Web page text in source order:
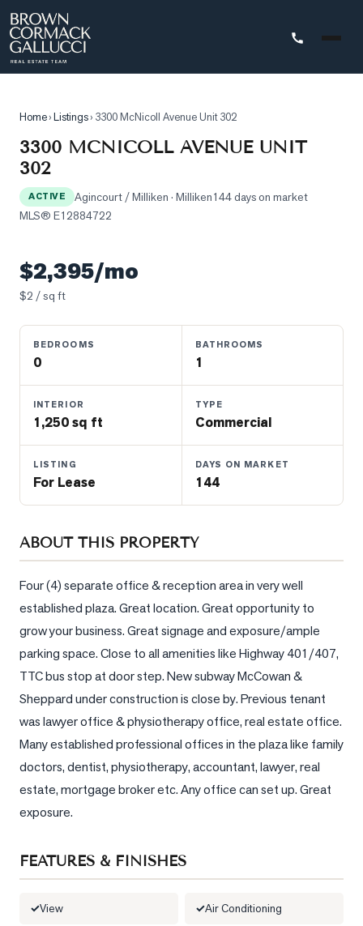
Search
Search
Map
Tracker
Our
Properties
Farms
Luxury
Listings
Real
What's
Your
Worth?
Market
Reports
Home›Listings› 3300 McNicoll Avenue Unit 302
3300 MCNICOLL AVENUE UNIT
302
ACTIVE Agincourt / Milliken · Milliken144 days on market
MLS® E12884722
$2,395/mo
$2 / sq ft
BEDROOMS
0
BATHROOMS
1
INTERIOR
1,250 sq ft
TYPE
Commercial
LISTING
For Lease
DAYS ON MARKET
144
ABOUT THIS PROPERTY
Four (4) separate office & reception area in very well
established plaza. Great location. Great opportunity to
grow your business. Great signage and exposure/ample
parking space. Close to all amenities like Highway 401/407,
TTC bus stop at door step. New subway McCowan &
Sheppard under construction is close by. Previous tenant
was lawyer office & physiotherapy office, real estate office.
Many established professional offices in the plaza like family
doctors, dentist, physiotherapy, accountant, lawyer, real
estate, mortgage broker etc. Any office can set up. Great
exposure.
FEATURES & FINISHES
View Air Conditioning